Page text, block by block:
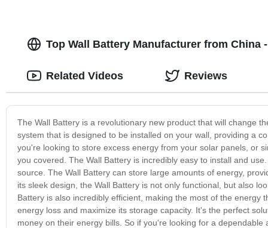
Top Wall Battery Manufacturer from China
The Wall Battery is a revolutionary new product that will change
system that is designed to be installed on your wall, providing a
you're looking to store excess energy from your solar panels, or
you covered. The Wall Battery is incredibly easy to install and
source. The Wall Battery can store large amounts of energy,
its sleek design, the Wall Battery is not only functional, but also
Battery is also incredibly efficient, making the most of the energy
energy loss and maximize its storage capacity. It's the perfect
money on their energy bills. So if you're looking for a
Related Videos Reviews